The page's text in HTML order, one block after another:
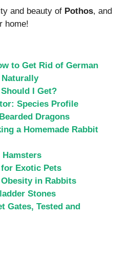
and beauty of Pothos, and
home!
to Get Rid of German
I Get?
Species Profile
Dragons
a Homemade Rabbit
Hamsters
Exotic Pets
in Rabbits
Stones
Gates, Tested and